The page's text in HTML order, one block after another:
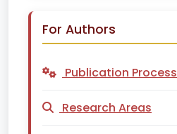
For Authors
Publication Process
Research Areas